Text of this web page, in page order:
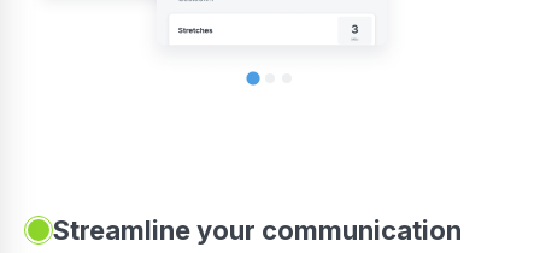
Streamline your communication